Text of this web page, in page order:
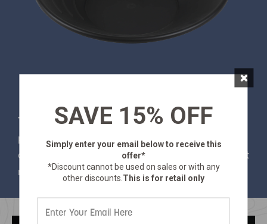
This 17" gold pan is perfect for hobbyists or
professional use. This gold pan is made of heavy
duty high impact plastic. Get out there and strike it
rich!
SAVE 15% OFF
Simply enter your email belowto receive this
offer*
*Discount cannot be used on sales or with any
other discounts. This is for retail only
×